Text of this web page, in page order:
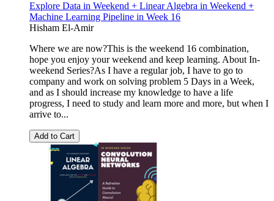
Explore Data in Weekend + Linear Algebra in Weekend +
Machine Learning Pipeline in Week 16
Hisham El-Amir
Where we are now?This is the weekend 16 combination,
hope you enjoy your weekend and keep learning. About In-
weekend Series?As I have a regular job, I have to go to
company and work on solving problem 5 Days in a Week,
and as I should increase my knowledge to have a life
progress, I need to study and learn more and more, but when I
arrive to...
Add to Cart